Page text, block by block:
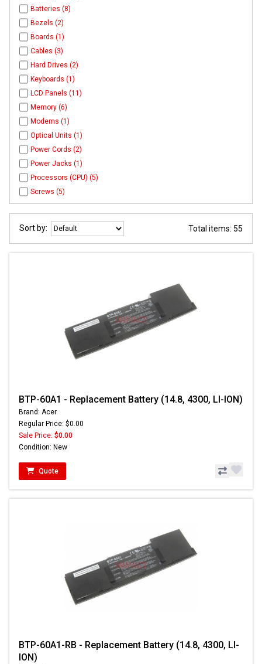
Batteries (8)
Bezels (2)
Boards (1)
Cables (3)
Hard Drives (2)
Keyboards (1)
LCD Panels (11)
Memory (6)
Modems (1)
Optical Units (1)
Power Cords (2)
Power Jacks (1)
Processors (CPU) (5)
Screws (5)
Sort by: Total items: 55
BTP-60A1 - Replacement Battery (14.8, 4300, LI-ION)
Brand: Acer
Regular Price: $0.00
Sale Price: $0.00
Condition: New
Quote
BTP-60A1-RB - Replacement Battery (14.8, 4300, LI-
ION)